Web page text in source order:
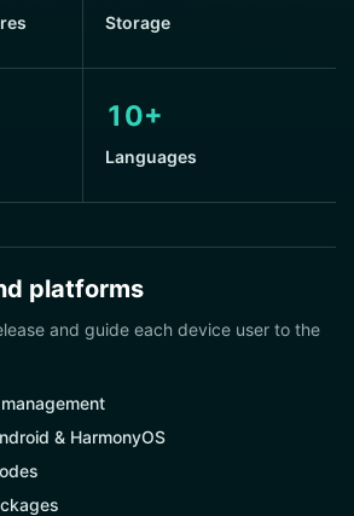
Storage
10+
Languages
platforms
and guide each device user to the
& HarmonyOS